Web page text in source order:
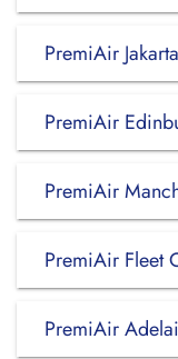
PremiAir
PremiAir
PremiAir
PremiAir Fleet
PremiAir